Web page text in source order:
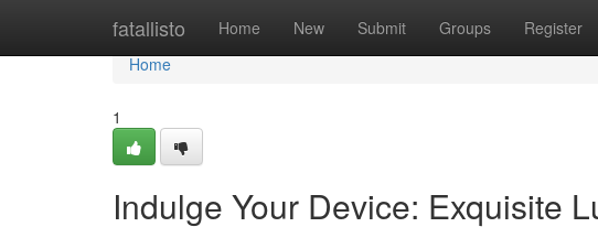
fatallisto Home New Submit Groups Register
Home
Home
1
Indulge Your Device: Exquisite